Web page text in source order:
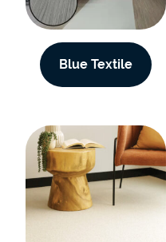
Blue Textile